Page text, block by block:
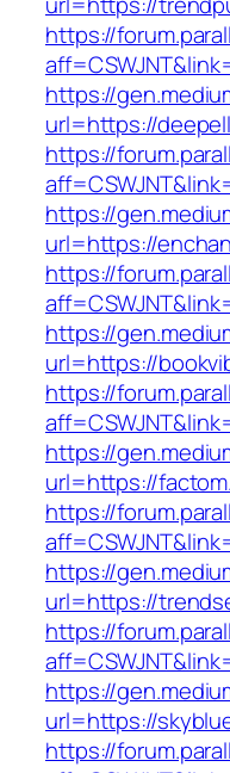
https://
https://
url=https://
https://
https://
url=https://
https://
https://
url=https://
https://
https://
url=https://
https://
https://
url=https://
https://
https://
url=https://
https://